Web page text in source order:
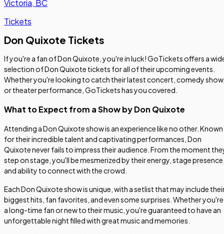
Victoria, BC
Tickets
Don Quixote Tickets
If you're a fan of Don Quixote, you're in luck! GoTickets offers a
selection of Don Quixote tickets for all of their upcoming events.
Whether you're looking to catch their latest concert, comedy
or theater performance, GoTickets has you covered.
What to Expect from a Show by Don Quixote
Attending a Don Quixote show is an experience like no other. Known
for their incredible talent and captivating performances, Don
Quixote never fails to impress their audience. From the moment
step on stage, you'll be mesmerized by their energy, stage
and ability to connect with the crowd.
Each Don Quixote show is unique, with a setlist that may include
biggest hits, fan favorites, and even some surprises. Whether you're
a long-time fan or new to their music, you're guaranteed to have an
unforgettable night filled with great music and memories.